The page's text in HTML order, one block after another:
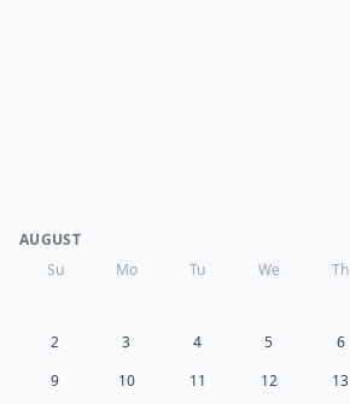
AUGUST
Su
Mo Tu We Th
2
3 4 5 6
9
10 11 12 13